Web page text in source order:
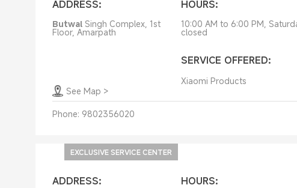
ADDRESS:
Butwal Singh Complex, 1st
Floor, Amarpath
See Map >
HOURS:
10:00 AM to 6:00 PM,
closed
SERVICE OFFERED:
Xiaomi Products
Phone: 9802356020
EXCLUSIVE SERVICE CENTER
ADDRESS: HOURS: